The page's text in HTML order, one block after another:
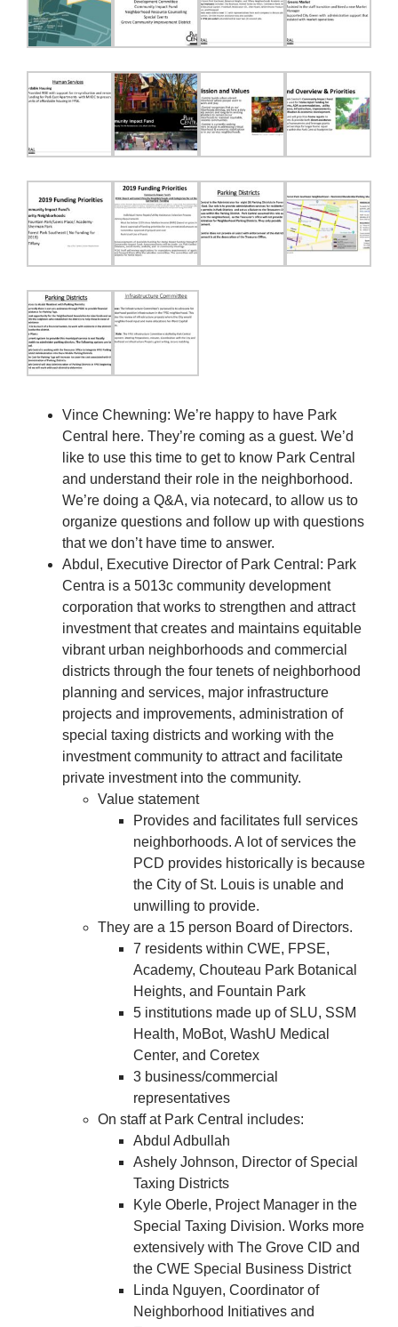
Vince Chewning: We’re happy to have Park
Central here. They’re coming as a guest. We’d
like to use this time to get to know Park Central
and understand their role in the neighborhood.
We’re doing a Q&A, via notecard, to allow us to
organize questions and follow up with questions
that we don’t have time to answer.
Abdul, Executive Director of Park Central: Park
Centra is a 5013c community development
corporation that works to strengthen and attract
investment that creates and maintains equitable
vibrant urban neighborhoods and commercial
districts through the four tenets of neighborhood
planning and services, major infrastructure
projects and improvements, administration of
special taxing districts and working with the
investment community to attract and facilitate
private investment into the community.
Value statement
Provides and facilitates full services
neighborhoods. A lot of services the
PCD provides historically is because
the City of St. Louis is unable and
unwilling to provide.
They are a 15 person Board of Directors.
7 residents within CWE, FPSE,
Academy, Chouteau Park Botanical
Heights, and Fountain Park
5 institutions made up of SLU, SSM
Health, MoBot, WashU Medical
Center, and Coretex
3 business/commercial
representatives
On staff at Park Central includes:
Abdul Adbullah
Ashely Johnson, Director of Special
Taxing Districts
Kyle Oberle, Project Manager in the
Special Taxing Division. Works more
extensively with The Grove CID and
the CWE Special Business District
Linda Nguyen, Coordinator of
Neighborhood Initiatives and